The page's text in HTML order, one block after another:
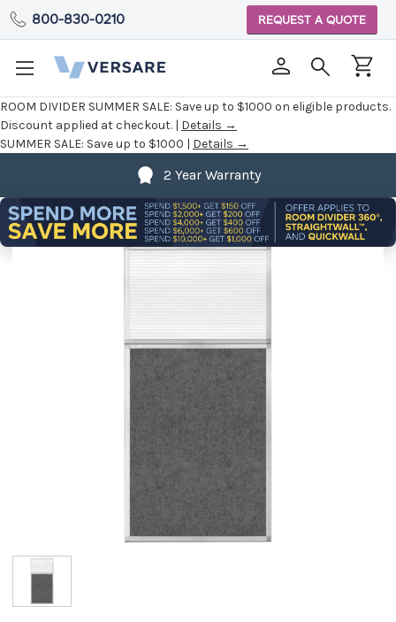
ROOM DIVIDER SUMMER SALE: Save up to $1000 on eligible products.
Discount applied at checkout. | Details →
SUMMER SALE: Save up to $1000 | Details →
800-830-0210 REQUEST A QUOTE
2 Year Warranty